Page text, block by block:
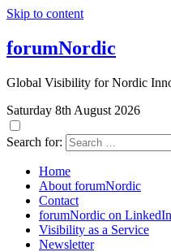
Skip to content
forumNordic
Global Visibility for Nordic
Saturday 8th August 2026
Search for:
Home
About forumNordic
Contact
forumNordic on LinkedIn
Visibility as a Service
Newsletter